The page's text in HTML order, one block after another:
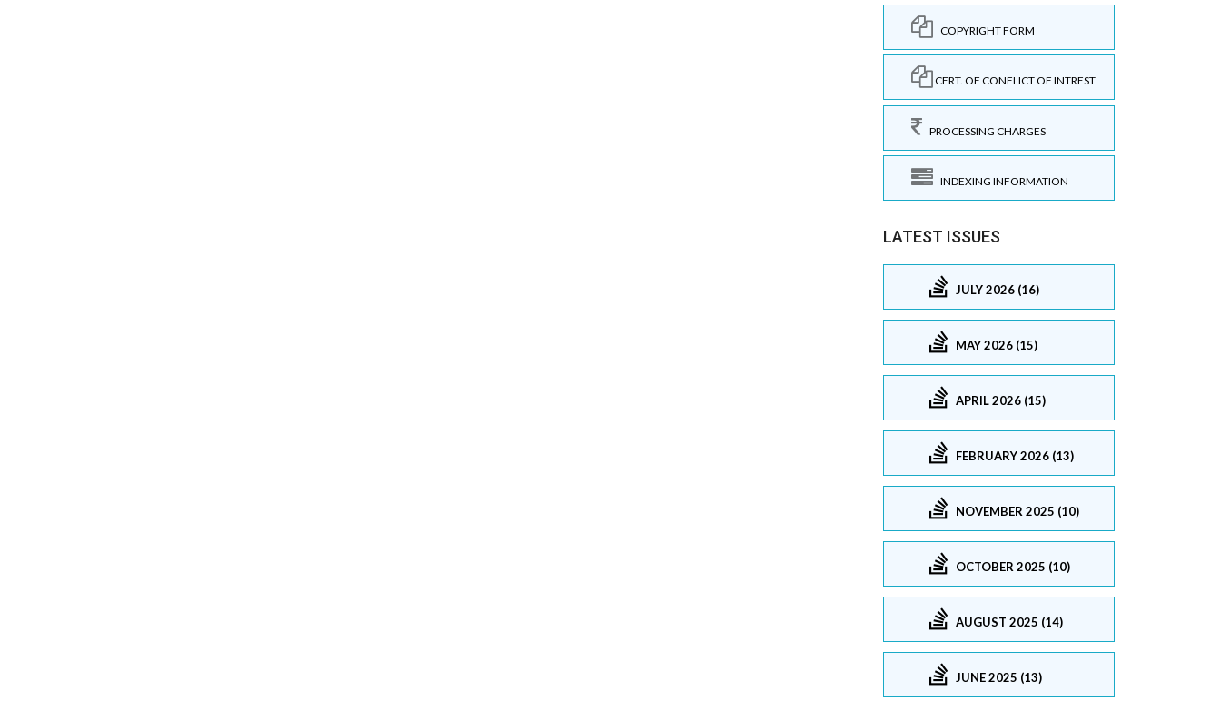
COPYRIGHT FORM
CERT. OF CONFLICT OF INTREST
PROCESSING CHARGES
INDEXING INFORMATION
LATEST ISSUES
JULY 2026 (16)
MAY 2026 (15)
APRIL 2026 (15)
FEBRUARY 2026 (13)
NOVEMBER 2025 (10)
OCTOBER 2025 (10)
AUGUST 2025 (14)
JUNE 2025 (13)